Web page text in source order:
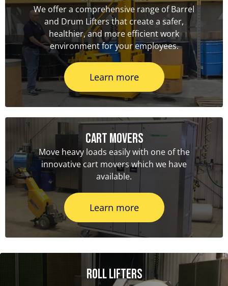
We offer a comprehensive range of Barrel
and Drum Lifters that create a safer,
healthier, and more efficient work
environment for your employees.
Learn more
Cart Movers
Move heavy loads easily with one of the
innovative cart movers which we have
available.
Learn more
Roll Lifters